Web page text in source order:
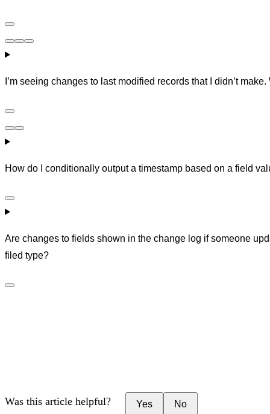
I’m seeing changes to last modified records that I didn’t
How do I conditionally output a timestamp based on a field
Are changes to fields shown in the change log if someone
filed type?
Was this article helpful? Yes No